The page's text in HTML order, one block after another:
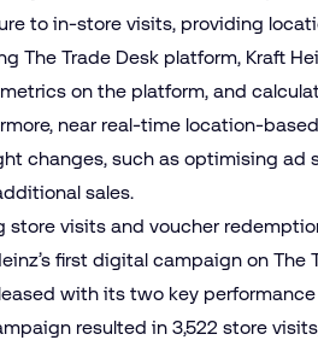
to in-store visits, providing
The Trade Desk platform, Kraft
on the platform, and
near real-time location-
changes, such as optimising ad
sales.
store visits and voucher
first digital campaign on
with its two key
resulted in 3,522 store